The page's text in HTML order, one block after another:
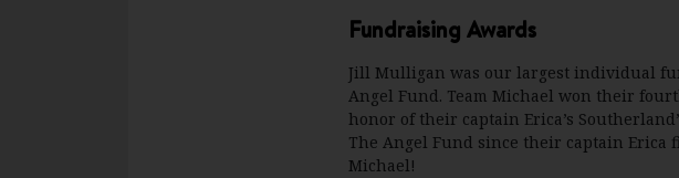
Fundraising Awards
Jill Mulligan was our largest individual
Angel Fund. Team Michael won their
honor of their captain Erica’s
The Angel Fund since their captain Erica
Michael!